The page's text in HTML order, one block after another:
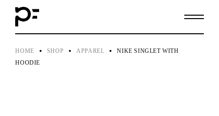
content
HOME SHOP APPAREL
NIKE SINGLET WITH
HOODIE